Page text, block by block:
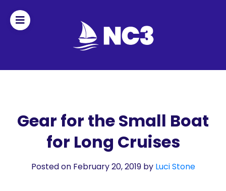
Gear for the Small Boat
for Long Cruises
Posted on February 20, 2019 by Luci Stone